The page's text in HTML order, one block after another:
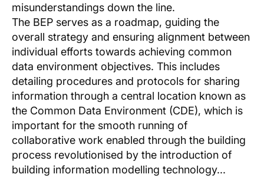
misunderstandings down the line.
The BEP serves as a roadmap, guiding the
overall strategy and ensuring alignment between
individual efforts towards achieving common
data environment objectives. This includes
detailing procedures and protocols for sharing
information through a central location known as
the Common Data Environment (CDE), which is
important for the smooth running of
collaborative work enabled through the building
process revolutionised by the introduction of
building information modelling technology...